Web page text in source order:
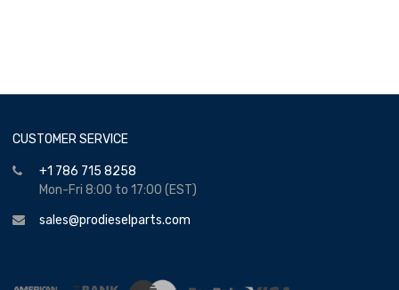
CUSTOMER SERVICE
+1 786 715 8258
Mon-Fri 8:00 to 17:00 (EST)
sales@prodieselparts.com